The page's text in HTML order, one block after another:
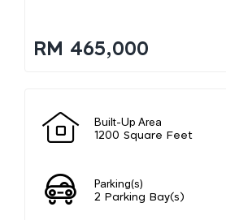
RM 465,000
Built-Up Area
1200 Square Feet
Parking(s)
2 Parking Bay(s)